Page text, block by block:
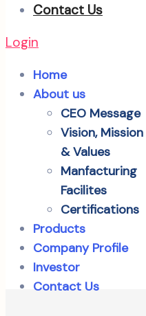
Contact Us
Login
Home
About us
CEO Message
Vision, Mission
& Values
Manfacturing
Facilites
Certifications
Products
Company Profile
Investor
Contact Us